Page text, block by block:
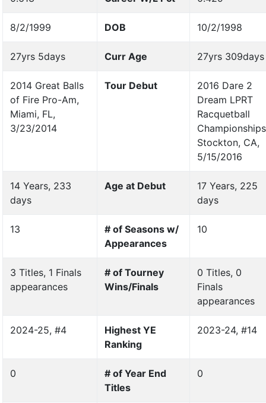
8/2/1999 DOB 10/2/1998
27yrs 5days Curr Age 27yrs 309days
2014 Great Balls
of Fire Pro-Am,
Miami, FL,
3/23/2014
Tour Debut
2016 Dare 2
Dream LPRT
Racquetball
Stockton, CA,
5/15/2016
14 Years, 233
days
Age at Debut
17 Years, 225
days
13
# of Seasons w/
Appearances
10
3 Titles, 1 Finals
appearances
# of Tourney
Wins/Finals
0 Titles, 0
Finals
appearances
2024-25, #4
Highest YE
Ranking
2023-24, #14
0
# of Year End
Titles
0